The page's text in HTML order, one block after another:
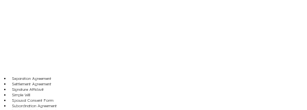
Separation Agreement
Settlement Agreement
Signature Affidavit
Simple Will
Spousal Consent Form
Subordination Agreement